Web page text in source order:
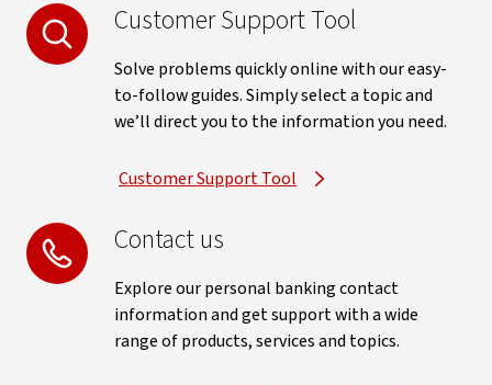
Customer Support Tool
Solve problems quickly online with our easy-
to-follow guides. Simply select a topic and
we’ll direct you to the information you need.
Customer Support Tool
Contact us
Explore our personal banking contact
information and get support with a wide
range of products, services and topics.